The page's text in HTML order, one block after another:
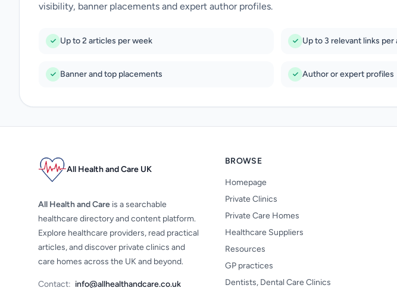
visibility, banner placements and expert author profiles.
Up to 2 articles per week Up to 3 relevant links per
Banner and top placements Author or expert profiles
All Health and Care UK
All Health and Care is a searchable
healthcare directory and content platform.
Explore healthcare providers, read practical
articles, and discover private clinics and
care homes across the UK and beyond.
Contact: info@allhealthandcare.co.uk
BROWSE
Homepage
Private Clinics
Private Care Homes
Healthcare Suppliers
Resources
GP practices
Dentists, Dental Care Clinics